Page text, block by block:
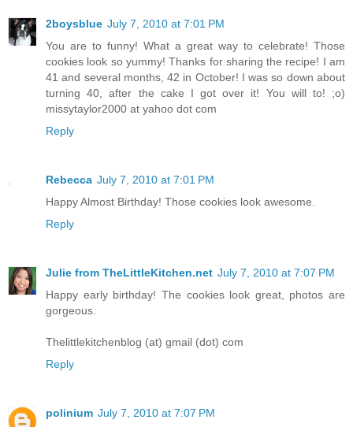
2boysblue July 7, 2010 at 7:01 PM
You are to funny! What a great way to celebrate! Those
cookies look so yummy! Thanks for sharing the recipe! I am
41 and several months, 42 in October! I was so down about
turning 40, after the cake I got over it! You will to! ;o)
missytaylor2000 at yahoo dot com
Reply
Rebecca July 7, 2010 at 7:01 PM
Happy Almost Birthday! Those cookies look awesome.
Reply
Julie from TheLittleKitchen.net July 7, 2010 at 7:07 PM
Happy early birthday! The cookies look great, photos are
gorgeous.
Thelittlekitchenblog (at) gmail (dot) com
Reply
polinium July 7, 2010 at 7:07 PM